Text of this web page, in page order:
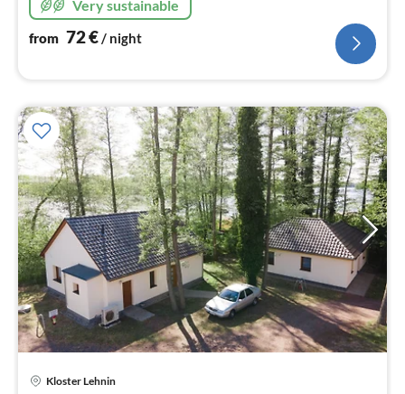
Very sustainable
from 72€/ night
Kloster Lehnin